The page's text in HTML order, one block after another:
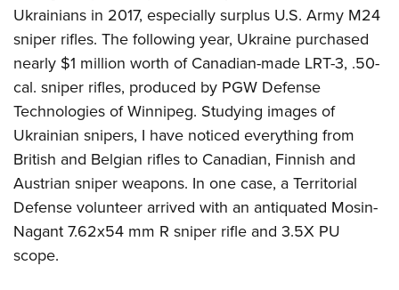
Ukrainians in 2017, especially surplus U.S. Army M24
sniper rifles. The following year, Ukraine purchased
nearly $1 million worth of Canadian-made LRT-3, .50-
cal. sniper rifles, produced by PGW Defense
Technologies of Winnipeg. Studying images of
Ukrainian snipers, I have noticed everything from
British and Belgian rifles to Canadian, Finnish and
Austrian sniper weapons. In one case, a Territorial
Defense volunteer arrived with an antiquated Mosin-
Nagant 7.62x54 mm R sniper rifle and 3.5X PU
scope.